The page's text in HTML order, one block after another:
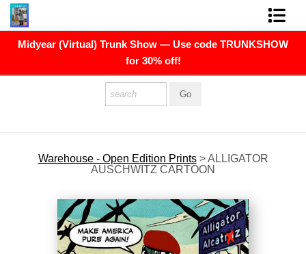
Midyear (Virtual) Trunk Show — Use code TRUNKSHOW
for 30% off!
FINE ART PRINTS
FINE ART ORIGINALS
CONTACT
NEWSLETTER
Warehouse - Open Edition Prints>ALLIGATOR
AUSCHWITZ CARTOON